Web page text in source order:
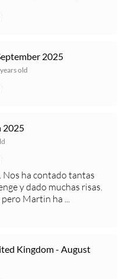
2025
old
2025
ha contado tantas
y dado muchas risas.
Martin ha ...
Kingdom - August